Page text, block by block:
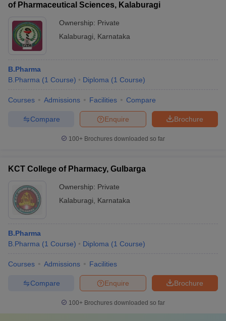
of Pharmaceutical Sciences, Kalaburagi
Ownership: Private
Kalaburagi
Karnataka
B.Pharma
B.Pharma (1 Course) Diploma (1 Course)
Courses Admissions Facilities Compare
Brochure
Enquire
Compare
100+ Brochures downloaded so far
KCT College of Pharmacy, Gulbarga
Ownership: Private
Kalaburagi
Karnataka
B.Pharma
B.Pharma (1 Course) Diploma (1 Course)
Courses Admissions Facilities
Brochure
Enquire
Compare
100+ Brochures downloaded so far